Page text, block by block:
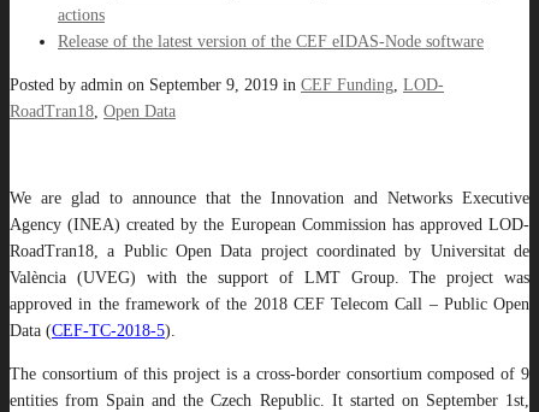
actions
Release of the latest version of the CEF eIDAS-Node software
Posted by admin on September 9, 2019 in CEF Funding, LOD-
RoadTran18, Open Data
We are glad to announce that the Innovation and Networks Executive
Agency (INEA) created by the European Commission has approved LOD-
RoadTran18, a Public Open Data project coordinated by Universitat de
València (UVEG) with the support of LMT Group. The project was
approved in the framework of the 2018 CEF Telecom Call – Public Open
Data (CEF-TC-2018-5).
The consortium of this project is a cross-border consortium composed of 9
entities from Spain and the Czech Republic. It started on September 1st,